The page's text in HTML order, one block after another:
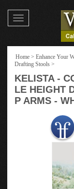
Toggle
navigation
Home > Enhance Your
Drafting Stools >
KELISTA -
LE HEIGHT
P ARMS -